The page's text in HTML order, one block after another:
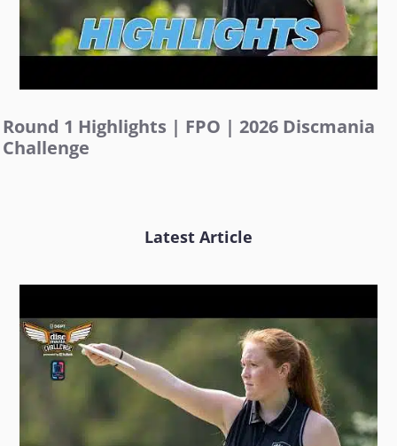
Round 1 Highlights | FPO | 2026 Discmania
Challenge
Latest Article